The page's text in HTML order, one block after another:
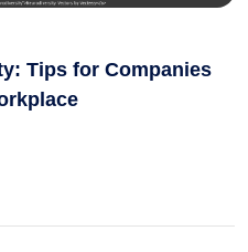
Tips for Companies